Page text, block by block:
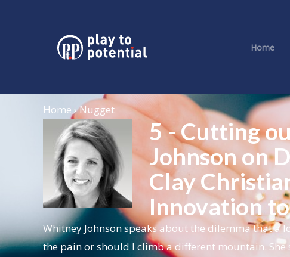
Home
Home › Nugget
5 - Cutting
Johnson on
Clay
Innovation
Whitney Johnson speaks about the dilemma that a
the pain or should I climb a different mountain.